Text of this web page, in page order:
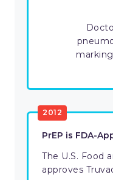
2012
PrEP is FDA-
The U.S. Food
approves